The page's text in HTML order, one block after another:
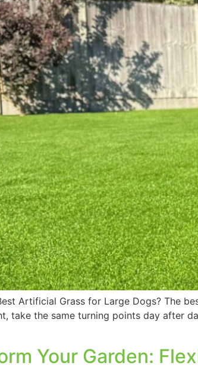
Artificial Grass for Large Dogs? The
take the same turning points day after
Your Garden: